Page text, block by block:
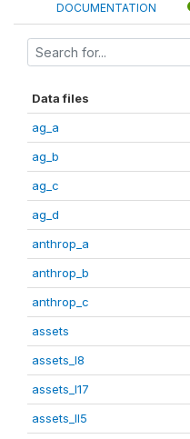
DOCUMENTATION
Data files
ag_a
ag_b
ag_c
ag_d
anthrop_a
anthrop_b
anthrop_c
assets
assets_I8
assets_I17
assets_II5